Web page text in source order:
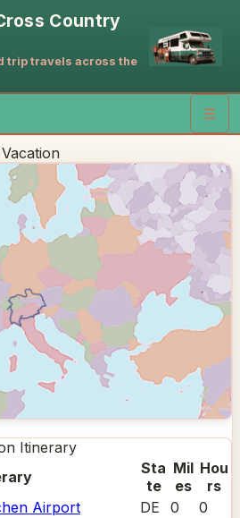
Country
trip travels across the
☰
Itinerary
Sta
te
Mil
es
Hou
rs
Airport DE 0
0